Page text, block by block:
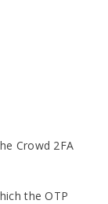
Crowd 2FA
the OTP